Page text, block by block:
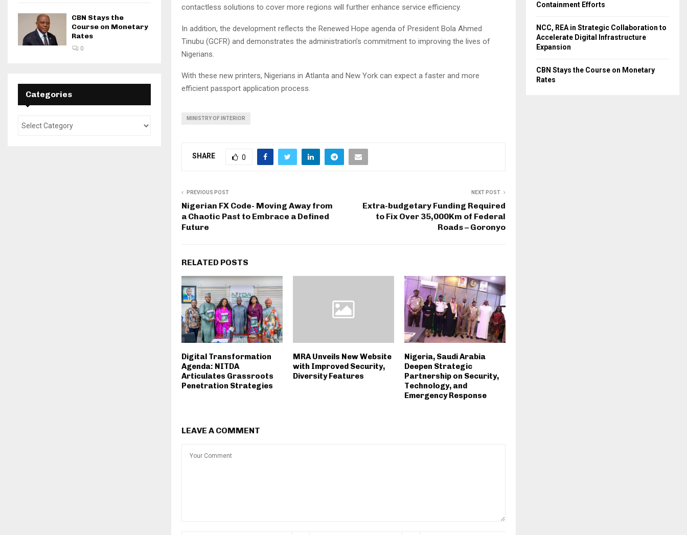
contactless solutions to cover more regions will further enhance service efficiency.
In addition, the development reflects the Renewed Hope agenda of President Bola Ahmed
Tinubu (GCFR) and demonstrates the administration’s commitment to improving the lives of
Nigerians.
With these new printers, Nigerians in Atlanta and New York can expect a faster and more
efficient passport application process.
MINISTRY OF INTERIOR
SHARE 0
PREVIOUS POST
Nigerian FX Code- Moving Away from
a Chaotic Past to Embrace a Defined
Future
NEXT POST
Extra-budgetary Funding Required
to Fix Over 35,000Km of Federal
Roads – Goronyo
RELATED POSTS
Digital Transformation
Agenda: NITDA
Articulates Grassroots
Penetration Strategies
MRA Unveils New Website
with Improved Security,
Diversity Features
Nigeria, Saudi Arabia
Deepen Strategic
Partnership on Security,
Technology, and
Emergency Response
LEAVE A COMMENT
CBN Stays the
Course on Monetary
Rates
0
Categories
Containment Efforts
NCC, REA in Strategic Collaboration to
Accelerate Digital Infrastructure
Expansion
CBN Stays the Course on Monetary
Rates